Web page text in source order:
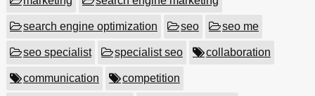
search engine optimization seo seo me
seo specialist specialist seo collaboration
communication competition